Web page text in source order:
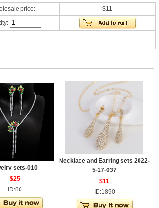
price: $11
sets-010
$25
ID:86
Necklace and Earring sets 2022-
5-17-037
$11
ID:1890